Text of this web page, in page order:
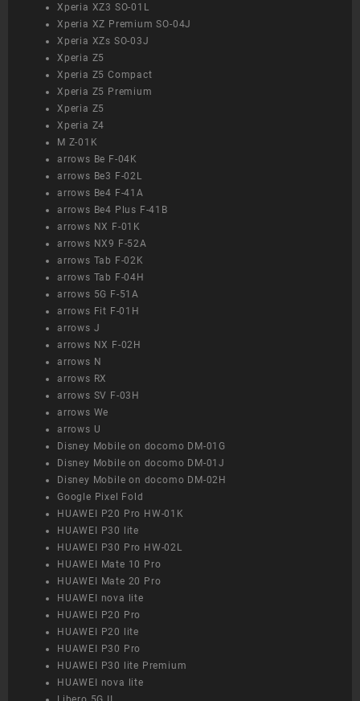
Xperia XZ3 SO-01L
Xperia XZ Premium SO-04J
Xperia XZs SO-03J
Xperia Z5
Xperia Z5 Compact
Xperia Z5 Premium
Xperia Z5
Xperia Z4
M Z-01K
arrows Be F-04K
arrows Be3 F-02L
arrows Be4 F-41A
arrows Be4 Plus F-41B
arrows NX F-01K
arrows NX9 F-52A
arrows Tab F-02K
arrows Tab F-04H
arrows 5G F-51A
arrows Fit F-01H
arrows J
arrows NX F-02H
arrows N
arrows RX
arrows SV F-03H
arrows We
arrows U
Disney Mobile on docomo DM-01G
Disney Mobile on docomo DM-01J
Disney Mobile on docomo DM-02H
Google Pixel Fold
HUAWEI P20 Pro HW-01K
HUAWEI P30 lite
HUAWEI P30 Pro HW-02L
HUAWEI Mate 10 Pro
HUAWEI Mate 20 Pro
HUAWEI nova lite
HUAWEI P20 Pro
HUAWEI P20 lite
HUAWEI P30 Pro
HUAWEI P30 lite Premium
HUAWEI nova lite